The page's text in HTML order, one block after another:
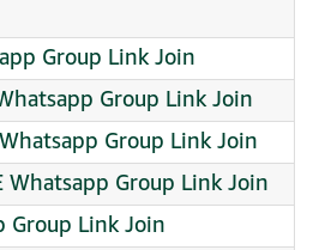
Group Link Join
Group Link Join
Group Link Join
Whatsapp Group Link Join
Link Join